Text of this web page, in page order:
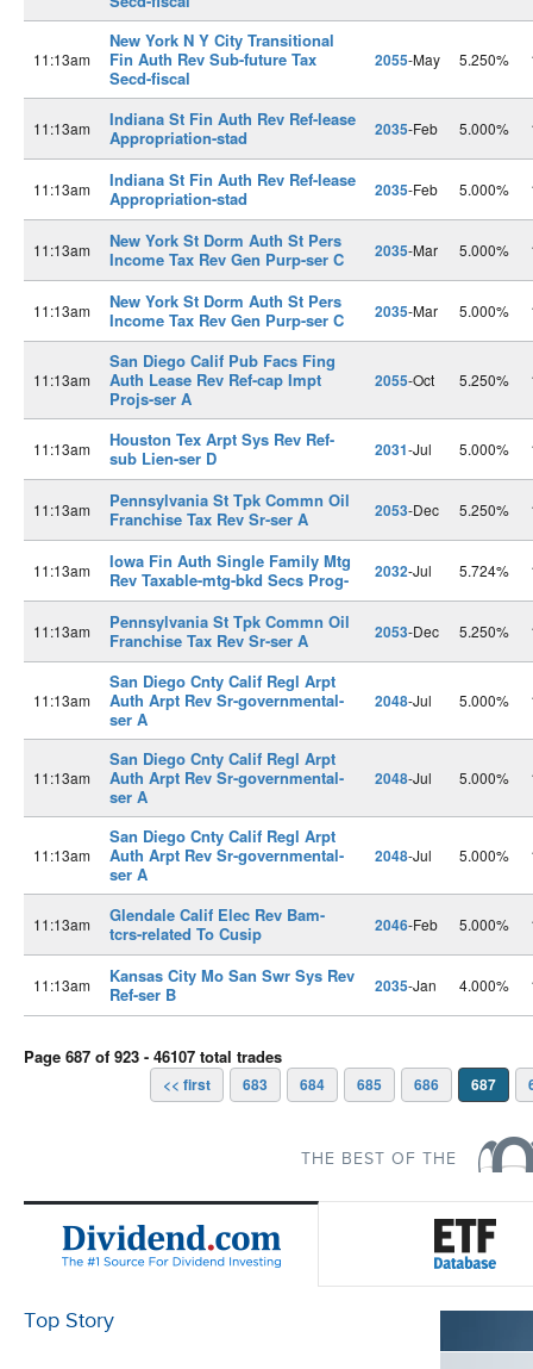
11:13am
New York N Y City Transitional
Fin Auth Rev Sub-future Tax
Secd-fiscal
2055-May 5.250%
11:13am
Indiana St Fin Auth Rev Ref-lease
Appropriation-stad
2035-Feb 5.000%
11:13am
Indiana St Fin Auth Rev Ref-lease
Appropriation-stad
2035-Feb 5.000%
11:13am
New York St Dorm Auth St Pers
Income Tax Rev Gen Purp-ser C
2035-Mar 5.000%
11:13am
New York St Dorm Auth St Pers
Income Tax Rev Gen Purp-ser C
2035-Mar 5.000%
11:13am
San Diego Calif Pub Facs Fing
Auth Lease Rev Ref-cap Impt
Projs-ser A
2055-Oct 5.250%
11:13am
Houston Tex Arpt Sys Rev Ref-
sub Lien-ser D
2031-Jul 5.000%
11:13am
Pennsylvania St Tpk Commn Oil
Franchise Tax Rev Sr-ser A
2053-Dec 5.250%
11:13am
Iowa Fin Auth Single Family Mtg
Rev Taxable-mtg-bkd Secs Prog-
2032-Jul 5.724%
11:13am
Pennsylvania St Tpk Commn Oil
Franchise Tax Rev Sr-ser A
2053-Dec 5.250%
11:13am
San Diego Cnty Calif Regl Arpt
Auth Arpt Rev Sr-governmental-
ser A
2048-Jul 5.000%
11:13am
San Diego Cnty Calif Regl Arpt
Auth Arpt Rev Sr-governmental-
ser A
2048-Jul 5.000%
11:13am
San Diego Cnty Calif Regl Arpt
Auth Arpt Rev Sr-governmental-
ser A
2048-Jul 5.000%
11:13am
Glendale Calif Elec Rev Bam-
tcrs-related To Cusip
2046-Feb 5.000%
11:13am
Kansas City Mo San Swr Sys Rev
Ref-ser B
2035-Jan 4.000%
Page 687 of 923 - 46107 total trades
<< first 683 684 685 686 687
THE BEST OF THE
Top Story